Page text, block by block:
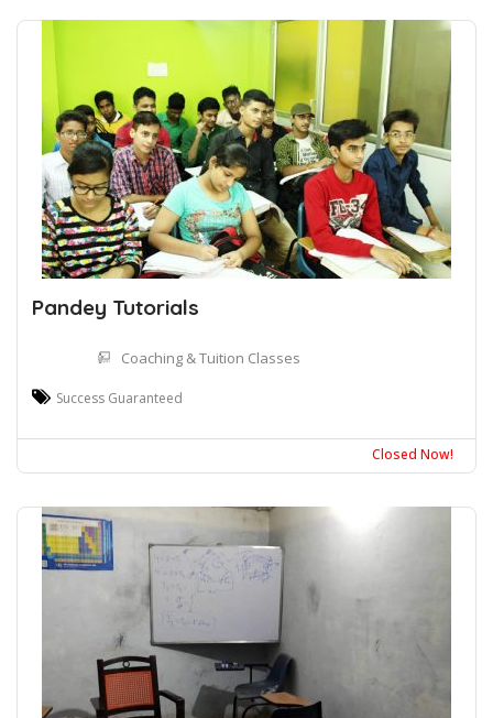
Pandey Tutorials
Coaching & Tuition Classes
Success Guaranteed
Closed Now!